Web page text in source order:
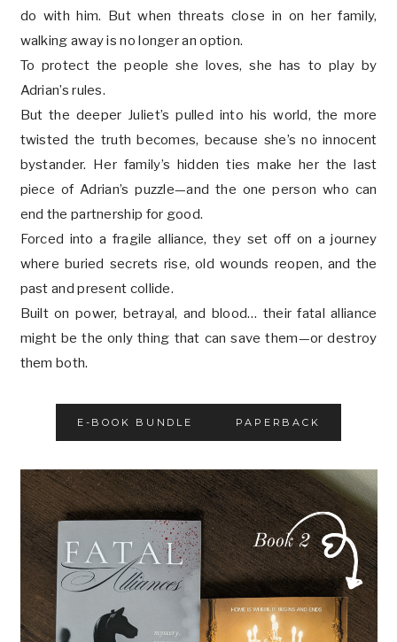
do with him. But when threats close in on her family,
walking away is no longer an option.
To protect the people she loves, she has to play by
Adrian’s rules.
But the deeper Juliet’s pulled into his world, the more
twisted the truth becomes, because she’s no innocent
bystander. Her family’s hidden ties make her the last
piece of Adrian’s puzzle—and the one person who can
end the partnership for good.
Forced into a fragile alliance, they set off on a journey
where buried secrets rise, old wounds reopen, and the
past and present collide.
Built on power, betrayal, and blood… their fatal alliance
might be the only thing that can save them—or destroy
them both.
E-BOOK BUNDLE PAPERBACK